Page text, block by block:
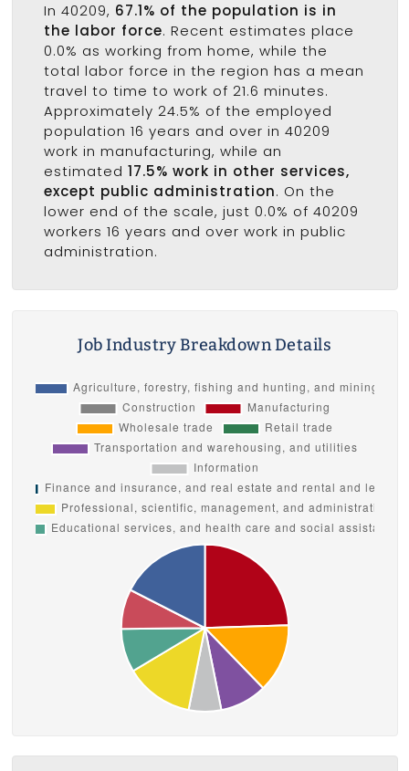
In 40209, 67.1% of the population is in
the labor force. Recent estimates place
0.0% as working from home, while the
total labor force in the region has a mean
travel to time to work of 21.6 minutes.
Approximately 24.5% of the employed
population 16 years and over in 40209
work in manufacturing, while an
estimated 17.5% work in other services,
except public administration. On the
lower end of the scale, just 0.0% of 40209
workers 16 years and over work in public
administration.
Job Industry Breakdown Details